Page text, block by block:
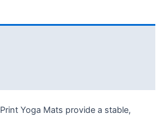
Yoga Mats provide a stable,